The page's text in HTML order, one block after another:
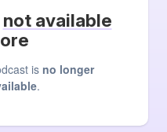
not available
is no longer
.